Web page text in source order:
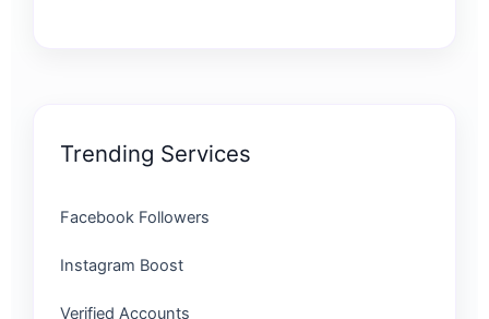
Trending Services
Facebook Followers
Instagram Boost
Verified Accounts